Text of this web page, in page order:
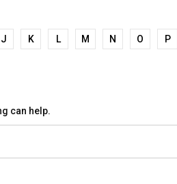
J K L M N O P
can help.